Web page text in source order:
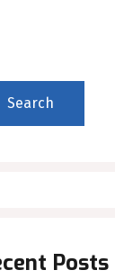
Search
Posts